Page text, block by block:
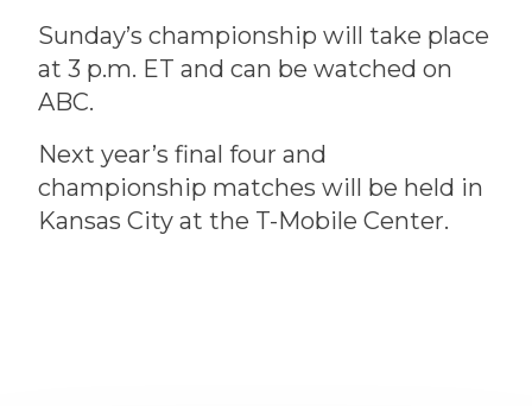
Sunday’s championship will take place
at 3 p.m. ET and can be watched on
ABC.
Next year’s final four and
championship matches will be held in
Kansas City at the T-Mobile Center.